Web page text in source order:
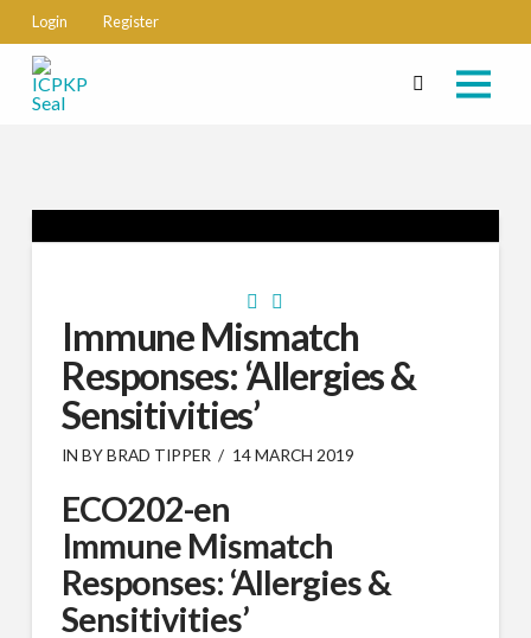
Login Register
Immune Mismatch
Responses: ‘Allergies &
Sensitivities’
IN BY BRAD TIPPER 14 MARCH 2019
ECO202-en
Immune Mismatch
Responses: ‘Allergies &
Sensitivities’